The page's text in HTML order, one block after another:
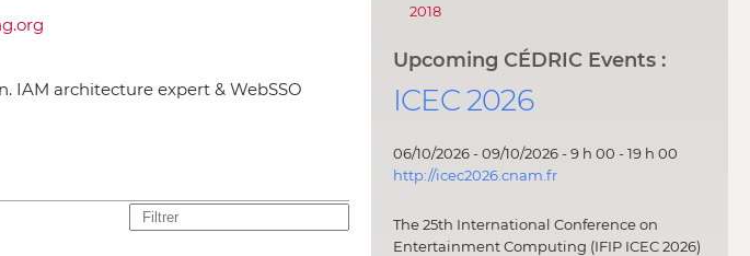
IAM architecture expert & WebSSO
2018
Upcoming CÉDRIC Events :
ICEC 2026
06/10/2026 - 09/10/2026 - 9 h 00 - 19 h 00
http://icec2026.cnam.fr
The 25th International Conference on
Entertainment Computing (IFIP ICEC 2026)